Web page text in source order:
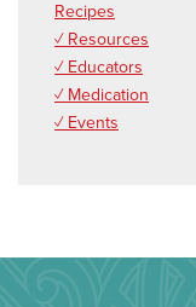
Recipes
✓ Resources
✓ Educators
✓ Medication
✓ Events